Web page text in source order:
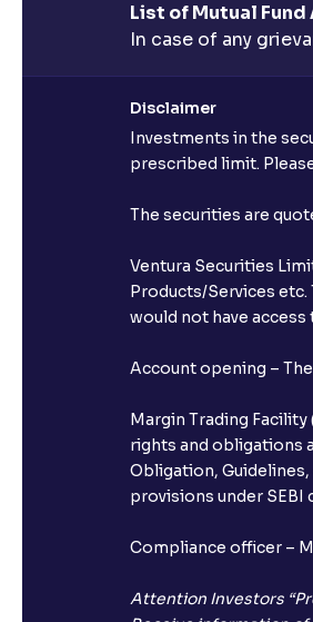
List of Mutual
In case of any
Disclaimer
Investments in the
prescribed limit.
The securities are
Ventura Securities
Products/Services
would not have
Account opening –
Margin Trading
rights and obligations
Obligation,
provisions under SEBI
Compliance officer –
Attention Investors